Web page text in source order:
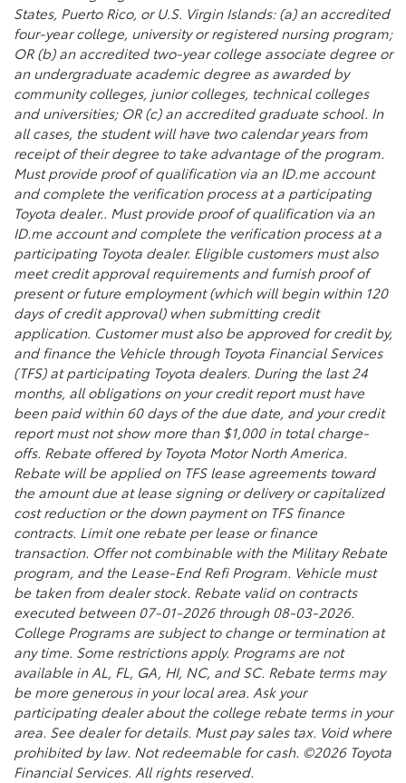
States, Puerto Rico, or U.S. Virgin Islands: (a) an accredited
four-year college, university or registered nursing program;
OR (b) an accredited two-year college associate degree or
an undergraduate academic degree as awarded by
community colleges, junior colleges, technical colleges
and universities; OR (c) an accredited graduate school. In
all cases, the student will have two calendar years from
receipt of their degree to take advantage of the program.
Must provide proof of qualification via an ID.me account
and complete the verification process at a participating
Toyota dealer.. Must provide proof of qualification via an
ID.me account and complete the verification process at a
participating Toyota dealer. Eligible customers must also
meet credit approval requirements and furnish proof of
present or future employment (which will begin within 120
days of credit approval) when submitting credit
application. Customer must also be approved for credit by,
and finance the Vehicle through Toyota Financial Services
(TFS) at participating Toyota dealers. During the last 24
months, all obligations on your credit report must have
been paid within 60 days of the due date, and your credit
report must not show more than $1,000 in total charge-
offs. Rebate offered by Toyota Motor North America.
Rebate will be applied on TFS lease agreements toward
the amount due at lease signing or delivery or capitalized
cost reduction or the down payment on TFS finance
contracts. Limit one rebate per lease or finance
transaction. Offer not combinable with the Military Rebate
program, and the Lease-End Refi Program. Vehicle must
be taken from dealer stock. Rebate valid on contracts
executed between 07-01-2026 through 08-03-2026.
College Programs are subject to change or termination at
any time. Some restrictions apply. Programs are not
available in AL, FL, GA, HI, NC, and SC. Rebate terms may
be more generous in your local area. Ask your
participating dealer about the college rebate terms in your
area. See dealer for details. Must pay sales tax. Void where
prohibited by law. Not redeemable for cash. ©2026 Toyota
Financial Services. All rights reserved.